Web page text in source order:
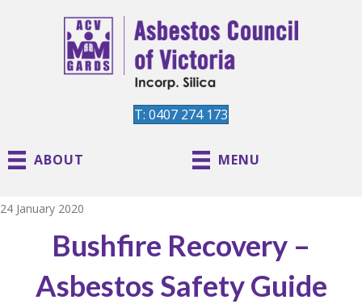
T: 0407 274 173
ABOUT MENU
24 January 2020
Bushfire Recovery –
Asbestos Safety Guide